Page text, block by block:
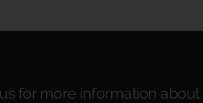
for more information about